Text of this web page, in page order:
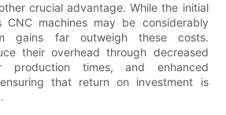
crucial advantage. While the initial
CNC machines may be considerably
gains far outweigh these costs.
their overhead through decreased
production times, and enhanced
that return on investment is